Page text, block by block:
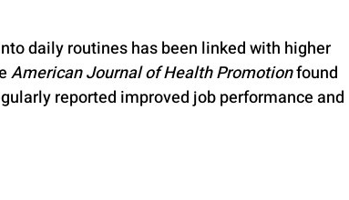
daily routines has been linked with higher
American Journal of Health Promotion found
reported improved job performance and